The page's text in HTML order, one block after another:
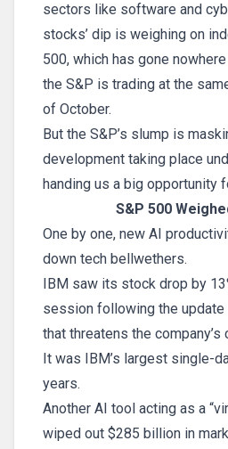
sectors like software and
stocks’ dip is weighing on
500, which has gone
the S&P is trading at the
of October.
But the S&P’s slump is
development taking place
handing us a big opportunity
S&P 500
One by one, new AI
down tech bellwethers.
IBM saw its stock drop by
session following the
that threatens the
It was IBM’s largest single-
years.
Another AI tool acting as a
wiped out $285 billion in